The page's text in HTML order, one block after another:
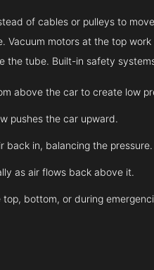
of cables or pulleys to
Vacuum motors at the top
the tube. Built-in safety
above the car to create low
pushes the car upward.
back in, balancing the pressure.
as air flows back above it.
bottom, or during